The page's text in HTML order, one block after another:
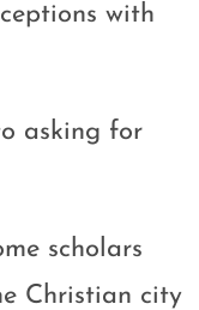
with
asking for
scholars
Christian city